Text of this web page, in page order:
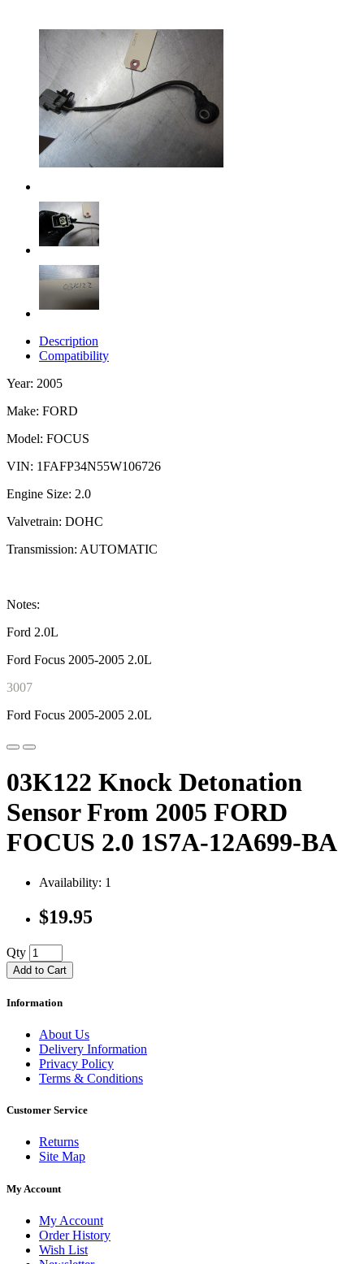
Description
Compatibility
Year: 2005
Make: FORD
Model: FOCUS
VIN: 1FAFP34N55W106726
Engine Size: 2.0
Valvetrain: DOHC
Transmission: AUTOMATIC
Notes:
Ford 2.0L
Ford Focus 2005-2005 2.0L
3007
Ford Focus 2005-2005 2.0L
03K122 Knock Detonation
Sensor From 2005 FORD
FOCUS 2.0 1S7A-12A699-BA
Availability: 1
$19.95
Qty
Add to Cart
Information
About Us
Delivery Information
Privacy Policy
Terms & Conditions
Customer Service
Returns
Site Map
My Account
My Account
Order History
Wish List